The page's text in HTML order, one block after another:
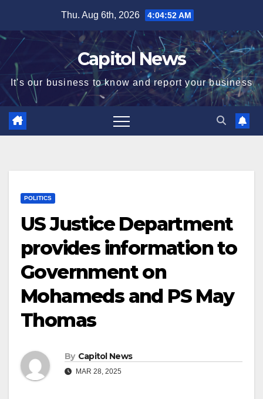
Thu. Aug 6th, 2026 4:04:53 AM
Capitol News
It's our business to know and report your business
POLITICS
US Justice Department
provides information to
Government on
Mohameds and PS May
Thomas
By Capitol News
MAR 28, 2025